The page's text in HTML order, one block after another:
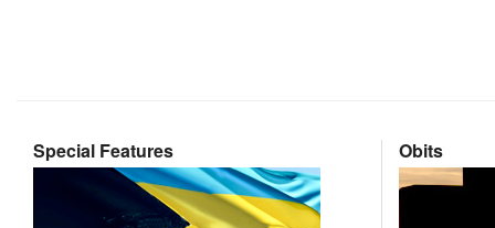
Special Features Obits